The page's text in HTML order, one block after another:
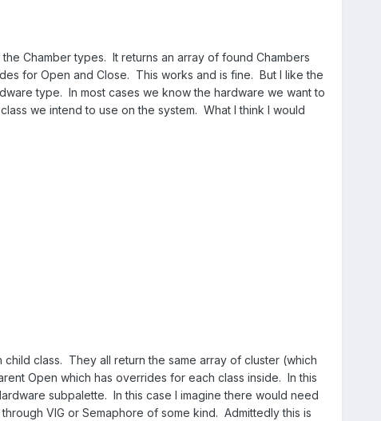
Chamber types. It returns an array of found Chambers
for Open and Close. This works and is fine. But I like the
type. In most cases we know the hardware we want to
we intend to use on the system. What I think I would
class. They all return the same array of cluster (which
Open which has overrides for each class inside. In this
subpalette. In this case I imagine there would need
VIG or Semaphore of some kind. Admittedly this is